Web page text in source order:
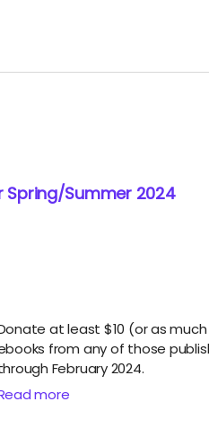
Spring/Summer 2024
at least $10 (or as
from any of those
February 2024.
more